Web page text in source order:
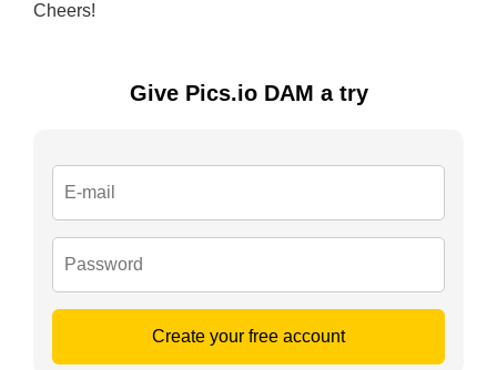
Cheers!
Give Pics.io DAM a try
Create your free account